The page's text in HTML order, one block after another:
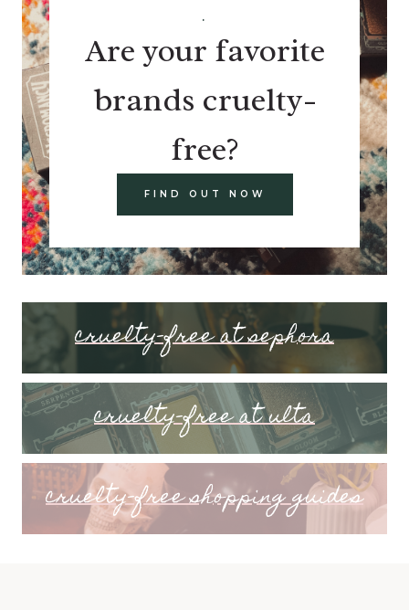
.
Are your favorite
brands cruelty-
free?
FIND OUT NOW
cruelty-free at sephora
cruelty-free at ulta
cruelty-free shopping guides